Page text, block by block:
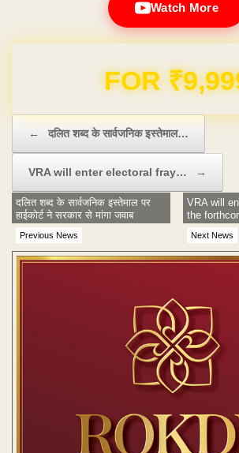
Watch More
Domain & Hosting FREE
← दलित शब्द के सार्वजनिक इस्तेमाल…
VRA will enter electoral fray… →
Previous News
दलित शब्द के सार्वजनिक इस्तेमाल पर
हाईकोर्ट ने सरकार से मांगा जवाब
Next News
VRA will
the